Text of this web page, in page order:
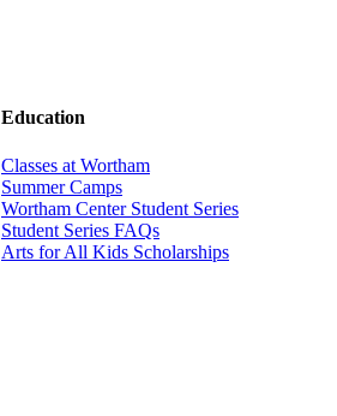
Education
Classes at Wortham
Summer Camps
Wortham Center Student Series
Student Series FAQs
Arts for All Kids Scholarships